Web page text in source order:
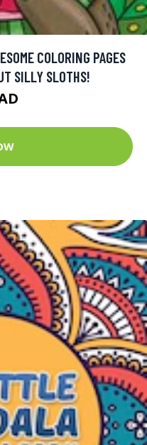
COLORING PAGES
SILLY SLOTHS!